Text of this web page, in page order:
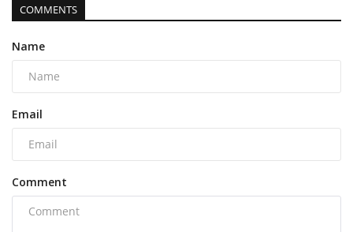
COMMENTS
Name
Email
Comment